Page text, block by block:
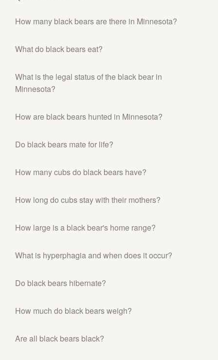
ADMISSION
DONATE NOW
How many black bears are there in Minnesota?
What do black bears eat?
What is the legal status of the black bear in
Minnesota?
How are black bears hunted in Minnesota?
Do black bears mate for life?
How many cubs do black bears have?
How long do cubs stay with their mothers?
How large is a black bear's home range?
What is hyperphagia and when does it occur?
Do black bears hibernate?
How much do black bears weigh?
Are all black bears black?